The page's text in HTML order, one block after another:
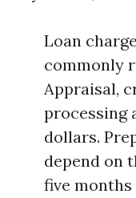
Loan
commonly
Appraisal,
processing
dollars.
depend on
five months